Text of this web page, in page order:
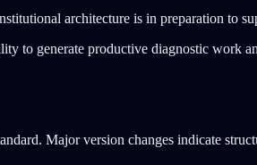
architecture is in preparation to
to generate productive diagnostic work
Major version changes indicate